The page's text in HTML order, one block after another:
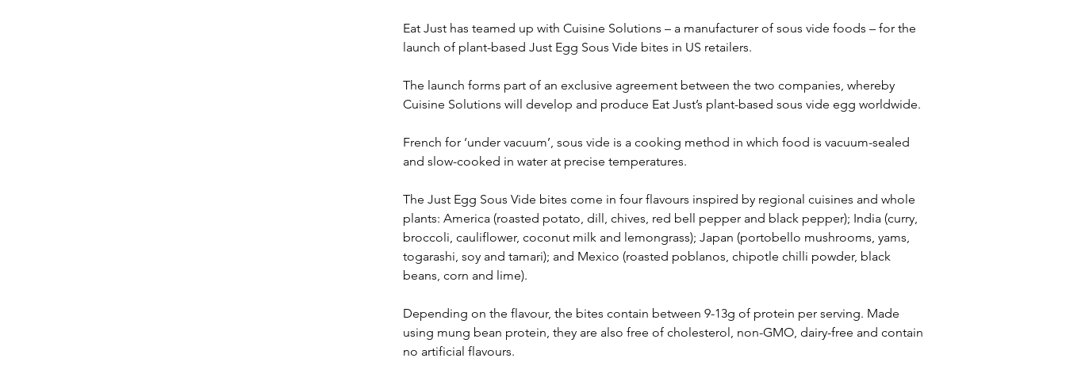
Eat Just has teamed up with Cuisine Solutions – a manufacturer of sous vide foods – for the
launch of plant-based Just Egg Sous Vide bites in US retailers.
The launch forms part of an exclusive agreement between the two companies, whereby
Cuisine Solutions will develop and produce Eat Just’s plant-based sous vide egg worldwide.
French for ‘under vacuum’, sous vide is a cooking method in which food is vacuum-sealed
and slow-cooked in water at precise temperatures.
The Just Egg Sous Vide bites come in four flavours inspired by regional cuisines and whole
plants: America (roasted potato, dill, chives, red bell pepper and black pepper); India (curry,
broccoli, cauliflower, coconut milk and lemongrass); Japan (portobello mushrooms, yams,
togarashi, soy and tamari); and Mexico (roasted poblanos, chipotle chilli powder, black
beans, corn and lime).
Depending on the flavour, the bites contain between 9-13g of protein per serving. Made
using mung bean protein, they are also free of cholesterol, non-GMO, dairy-free and contain
no artificial flavours.